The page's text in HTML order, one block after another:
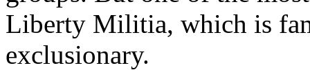
Liberty Militia, which is
exclusionary.